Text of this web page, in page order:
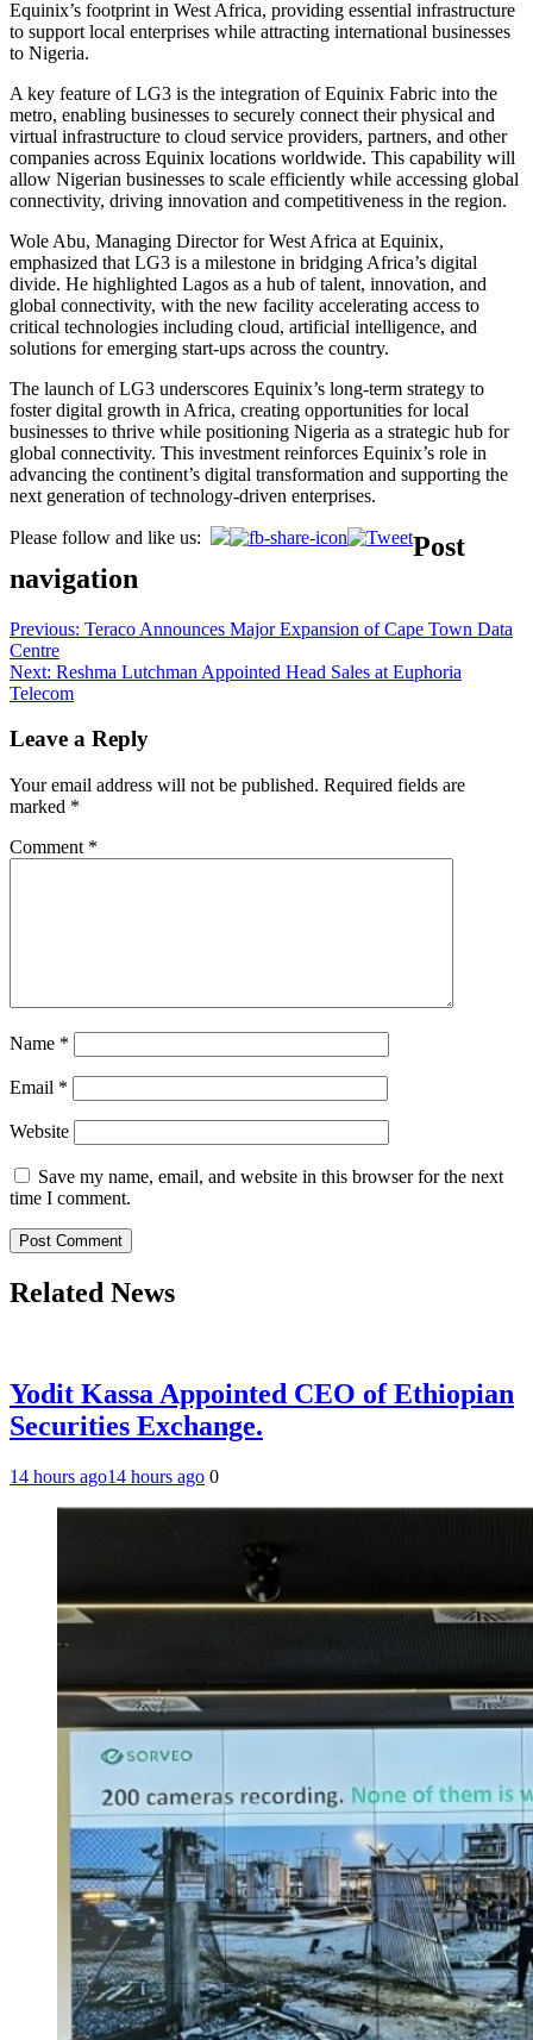
Equinix’s footprint in West Africa, providing essential infrastructure
to support local enterprises while attracting international businesses
to Nigeria.
A key feature of LG3 is the integration of Equinix Fabric into the
metro, enabling businesses to securely connect their physical and
virtual infrastructure to cloud service providers, partners, and other
companies across Equinix locations worldwide. This capability will
allow Nigerian businesses to scale efficiently while accessing global
connectivity, driving innovation and competitiveness in the region.
Wole Abu, Managing Director for West Africa at Equinix,
emphasized that LG3 is a milestone in bridging Africa’s digital
divide. He highlighted Lagos as a hub of talent, innovation, and
global connectivity, with the new facility accelerating access to
critical technologies including cloud, artificial intelligence, and
solutions for emerging start-ups across the country.
The launch of LG3 underscores Equinix’s long-term strategy to
foster digital growth in Africa, creating opportunities for local
businesses to thrive while positioning Nigeria as a strategic hub for
global connectivity. This investment reinforces Equinix’s role in
advancing the continent’s digital transformation and supporting the
next generation of technology-driven enterprises.
Please follow and like us:
Post
navigation
Previous: Teraco Announces Major Expansion of Cape Town Data
Centre
Next: Reshma Lutchman Appointed Head Sales at Euphoria
Telecom
Leave a Reply
Your email address will not be published. Required fields are
marked *
Comment *
Name *
Email *
Website
Save my name, email, and website in this browser for the next
time I comment.
Related News
Yodit Kassa Appointed CEO of Ethiopian
Securities Exchange.
14 hours ago14 hours ago 0